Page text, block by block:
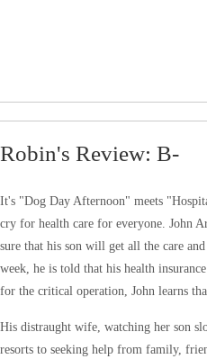
Robin's Review: B-
It's "Dog Day Afternoon" meets
cry for health care for everyone. John
sure that his son will get all the care
week, he is told that his health
for the critical operation, John learns
His distraught wife, watching her son
resorts to seeking help from family,